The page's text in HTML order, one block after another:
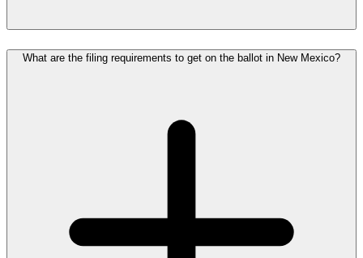
What are the filing requirements to get on the ballot in New Mexico?